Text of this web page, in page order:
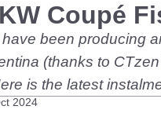
Coupé
been producing
(thanks to
is the latest
2024